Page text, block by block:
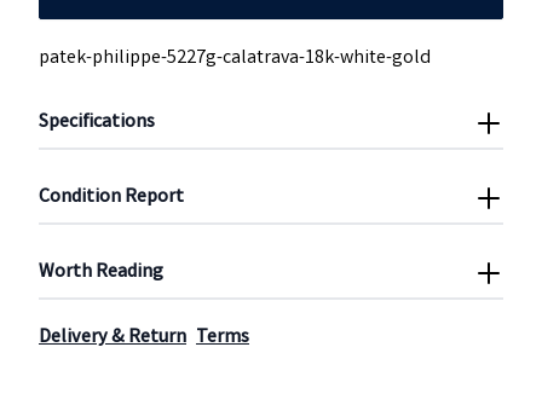
patek-philippe-5227g-calatrava-18k-white-gold
Specifications
Condition Report
Worth Reading
Delivery & Return Terms